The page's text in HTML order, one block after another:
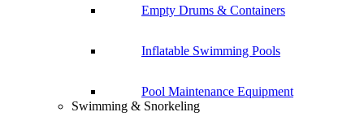
Empty Drums & Containers
Inflatable Swimming Pools
Pool Maintenance Equipment
Swimming & Snorkeling